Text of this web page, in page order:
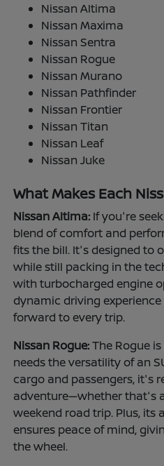
Nissan Altima
Nissan Maxima
Nissan Sentra
Nissan Rogue
Nissan Murano
Nissan Pathfinder
Nissan Frontier
Nissan Titan
Nissan Leaf
Nissan Juke
What Makes Each
Nissan Altima: If you're
blend of comfort and
fits the bill. It's designed to
while still packing in the
with turbocharged engine
dynamic driving
forward to every trip.
Nissan Rogue:The Rogue
needs the versatility of an
cargo and passengers, it's
adventure—whether that's
weekend road trip. Plus, its
ensures peace of mind,
the wheel.